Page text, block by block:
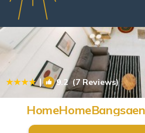
| 9.2(7 Reviews)